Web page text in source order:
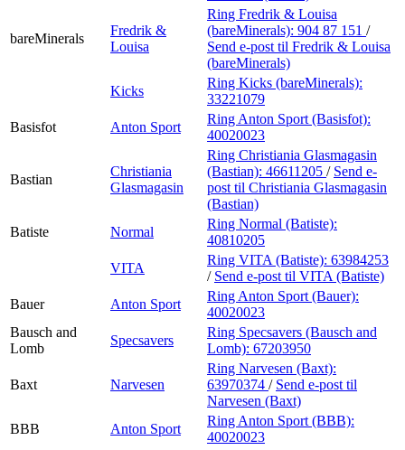
bareMinerals
Fredrik &
Louisa
Ring Fredrik & Louisa
(bareMinerals): 904 87 151 /
Send e-post til Fredrik & Louisa
(bareMinerals)
Kicks
Ring Kicks (bareMinerals):
33221079
Basisfot
Anton Sport
Ring Anton Sport (Basisfot):
40020023
Bastian
Christiania
Glasmagasin
Ring Christiania Glasmagasin
(Bastian): 46611205 / Send e-
post til Christiania Glasmagasin
(Bastian)
Batiste
Normal
Ring Normal (Batiste):
40810205
VITA
Ring VITA (Batiste): 63984253
/ Send e-post til VITA (Batiste)
Bauer
Anton Sport
Ring Anton Sport (Bauer):
40020023
Bausch and
Lomb
Specsavers
Ring Specsavers (Bausch and
Lomb): 67203950
Baxt Narvesen
Ring Narvesen (Baxt):
63970374 / Send e-post til
Narvesen (Baxt)
BBB
Anton Sport
Ring Anton Sport (BBB):
40020023